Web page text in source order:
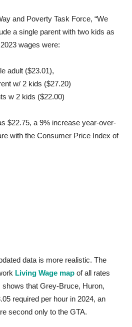
and Poverty Task Force, “We
a single parent with two kids as
wages were:
adult ($23.01),
w/ 2 kids ($27.20)
w 2 kids ($22.00)
$22.75, a 9% increase year-over-
with the Consumer Price Index of
data is more realistic. The
Living Wage map of all rates
that Grey-Bruce, Huron,
required per hour in 2024, an
second only to the GTA.